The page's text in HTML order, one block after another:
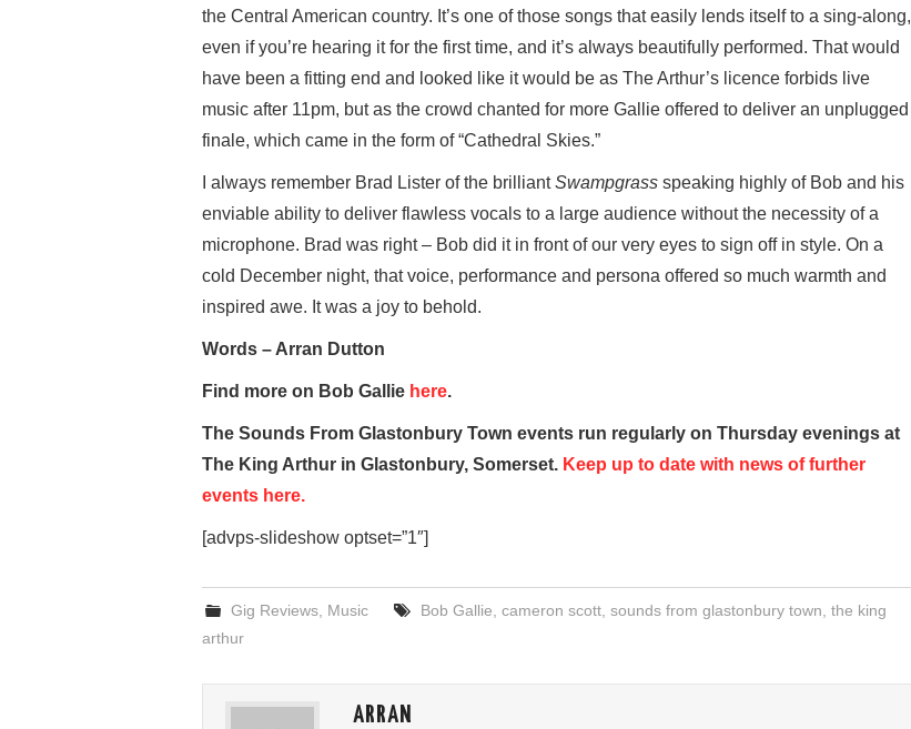
the Central American country. It’s one of those songs that easily lends itself to a sing-along,
even if you’re hearing it for the first time, and it’s always beautifully performed. That would
have been a fitting end and looked like it would be as The Arthur’s licence forbids live
music after 11pm, but as the crowd chanted for more Gallie offered to deliver an unplugged
finale, which came in the form of “Cathedral Skies.”
I always remember Brad Lister of the brilliantSwampgrass speaking highly of Bob and his
enviable ability to deliver flawless vocals to a large audience without the necessity of a
microphone. Brad was right – Bob did it in front of our very eyes to sign off in style. On a
cold December night, that voice, performance and persona offered so much warmth and
inspired awe. It was a joy to behold.
Words – Arran Dutton
Find more on Bob Gallie here.
The Sounds From Glastonbury Town events run regularly on Thursday evenings at
The King Arthur in Glastonbury, Somerset. Keep up to date with news of further
events here.
[advps-slideshow optset=”1″]
Gig Reviews Music Bob Gallie cameron scott, sounds from glastonbury town the king
arthur
ARRAN